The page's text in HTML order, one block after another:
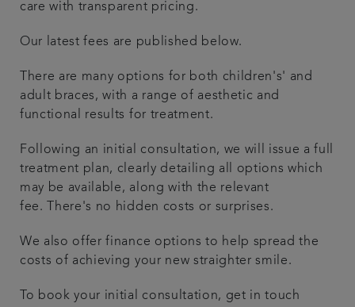
Referrals
Get in touch
care with transparent pricing.
Our latest fees are published below.
There are many options for both children's' and
adult braces, with a range of aesthetic and
functional results for treatment.
Following an initial consultation, we will issue a full
treatment plan, clearly detailing all options which
may be available, along with the relevant
fee. There's no hidden costs or surprises.
We also offer finance options to help spread the
costs of achieving your new straighter smile.
To book your initial consultation, get in touch